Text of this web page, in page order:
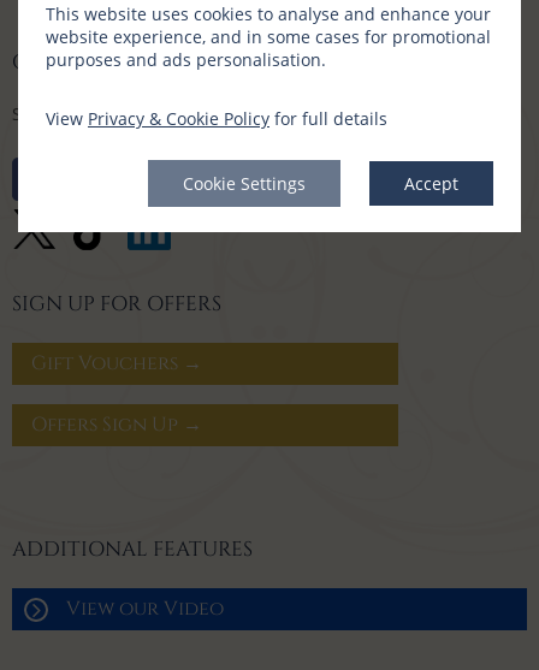
This website uses cookies to analyse and enhance your
website experience, and in some cases for promotional
purposes and ads personalisation.
View Privacy & Cookie Policy for full details
Cookie Settings Accept
CONNECT WITH US
Social Media Channels
SIGN UP FOR OFFERS
Gift Vouchers →
Offers Sign Up →
ADDITIONAL FEATURES
View our Video